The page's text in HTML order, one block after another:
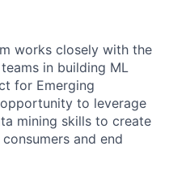
works closely with the
in building ML
for Emerging
to leverage
mining skills to create
and end